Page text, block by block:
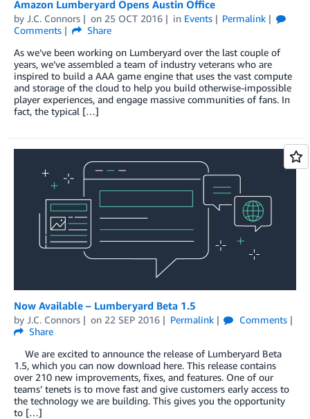
Amazon Lumberyard Opens Austin Office
by J.C. Connors on 25 OCT 2016 in Events
Permalink
Comments
Share
As we’ve been working on Lumberyard over the last couple of
years, we’ve assembled a team of industry veterans who are
inspired to build a AAA game engine that uses the vast compute
and storage of the cloud to help you build otherwise-impossible
player experiences, and engage massive communities of fans. In
fact, the typical […]
Now Available – Lumberyard Beta 1.5
by J.C. Connors on 22 SEP 2016 Permalink
Comments
Share
We are excited to announce the release of Lumberyard Beta
1.5, which you can now download here. This release contains
over 210 new improvements, fixes, and features. One of our
teams’ tenets is to move fast and give customers early access to
the technology we are building. This gives you the opportunity
to […]